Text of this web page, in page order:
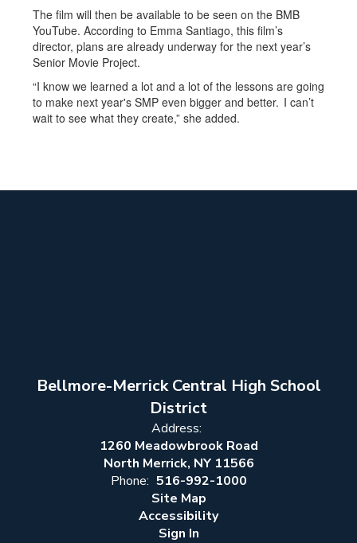
The film will then be available to be seen on the BMB
YouTube. According to Emma Santiago, this film’s
director, plans are already underway for the next year’s
Senior Movie Project.
“I know we learned a lot and a lot of the lessons are going
to make next year's SMP even bigger and better. I can’t
wait to see what they create,” she added.
Bellmore-Merrick Central High School
District
Address:
1260 Meadowbrook Road
North Merrick, NY 11566
Phone: 516-992-1000
Site Map
Accessibility
Sign In